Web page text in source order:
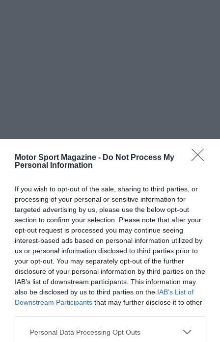
Motor Sport Magazine - Do Not Process My
Personal Information
If you wish to opt-out of the sale, sharing to third parties, or
processing of your personal or sensitive information for
targeted advertising by us, please use the below opt-out
section to confirm your selection. Please note that after your
opt-out request is processed you may continue seeing
interest-based ads based on personal information utilized by
us or personal information disclosed to third parties prior to
your opt-out. You may separately opt-out of the further
disclosure of your personal information by third parties on the
IAB’s list of downstream participants. This information may
also be disclosed by us to third parties on the IAB’s List of
Downstream Participants that may further disclose it to other
Personal Data Processing Opt Outs